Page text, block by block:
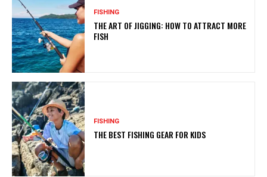
FISHING
THE ART OF JIGGING: HOW TO ATTRACT MORE
FISH
FISHING
THE BEST FISHING GEAR FOR KIDS